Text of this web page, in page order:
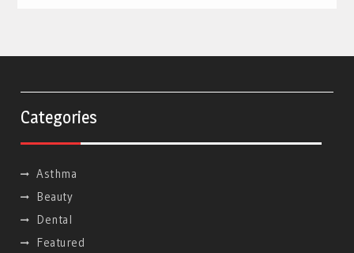
Categories
Asthma
Beauty
Dental
Featured